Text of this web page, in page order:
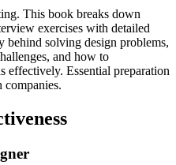
This book breaks down
exercises with detailed
behind solving design problems,
and how to
effectively. Essential preparation